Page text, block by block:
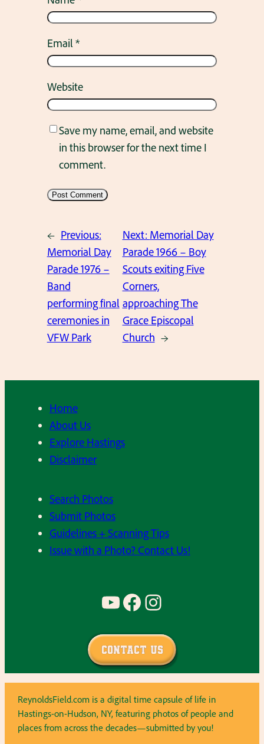
Email*
Website
Save my name, email, and website
in this browser for the next time I
comment.
← Previous:
Memorial Day
Parade 1976 –
Band
performing final
ceremonies in
VFW Park
Next: Memorial Day
Parade 1966 – Boy
Scouts exiting Five
Corners,
approaching The
Grace Episcopal
Church →
Home
About Us
Explore Hastings
Disclaimer
Search Photos
Submit Photos
Guidelines + Scanning Tips
Issue with a Photo? Contact Us!
YouTube Facebook Instagram
Contact Us
ReynoldsField.com is a digital time capsule of life in
Hastings-on-Hudson, NY, featuring photos of people and
places from across the decades—submitted by you!